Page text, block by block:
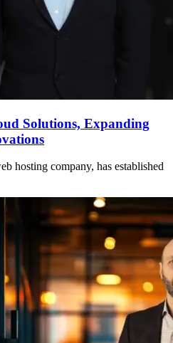
Solutions, Expanding
hosting company, has established